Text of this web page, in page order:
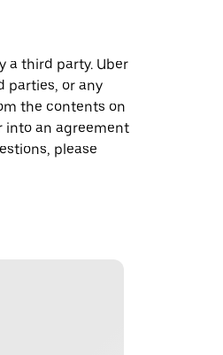
a third party. Uber
parties, or any
the contents on
into an agreement
please